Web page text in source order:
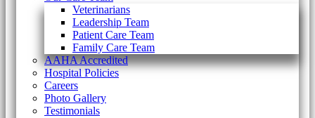
Veterinarians
Leadership Team
Patient Care Team
Family Care Team
AAHA Accredited
Hospital Policies
Careers
Photo Gallery
Testimonials